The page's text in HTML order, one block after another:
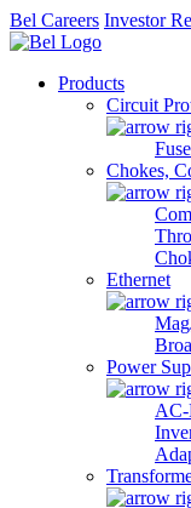
Bel Careers Investor
Products
Circuit
Chokes,
Ethernet
Power
AC-